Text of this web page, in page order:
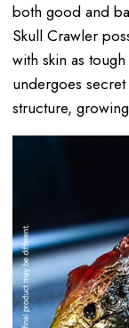
both good and
Skull Crawler
with skin as
undergoes
structure,